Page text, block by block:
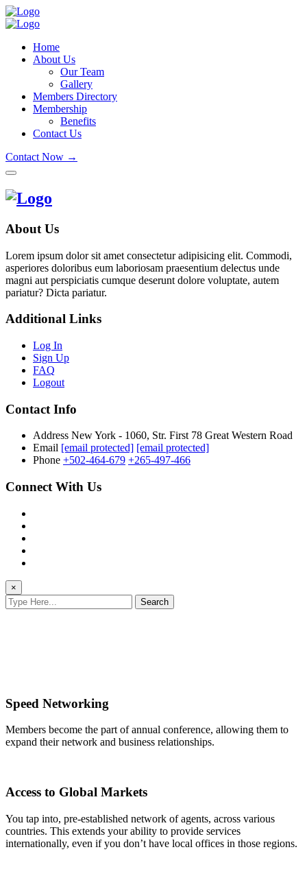
Home
About Us
Our Team
Gallery
Members Directory
Membership
Benefits
Contact Us
Contact Now →
About Us
Lorem ipsum dolor sit amet consectetur adipisicing elit. Commodi,
asperiores doloribus eum laboriosam praesentium delectus unde
magni aut perspiciatis cumque deserunt dolore voluptate, autem
pariatur? Dicta pariatur.
Additional Links
Log In
Sign Up
FAQ
Logout
Contact Info
Address New York - 1060, Str. First 78 Great Western Road
Email [email protected] [email protected]
Phone +502-464-679 +265-497-466
Connect With Us
×
Search
Speed Networking
Members become the part of annual conference, allowing them to
expand their network and business relationships.
Access to Global Markets
You tap into, pre-established network of agents, across various
countries. This extends your ability to provide services
internationally, even if you don’t have local offices in those regions.